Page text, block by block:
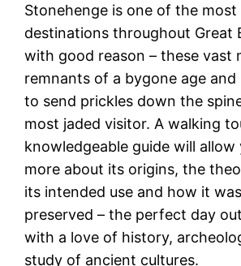
Stonehenge is one of the
destinations throughout Great
with good reason – these vast
remnants of a bygone age and
to send prickles down the
most jaded visitor. A walking
knowledgeable guide will allow
more about its origins, the
its intended use and how it
preserved – the perfect day
with a love of history,
study of ancient cultures.